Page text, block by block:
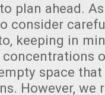
plan ahead.
consider
keeping in
space
However, we